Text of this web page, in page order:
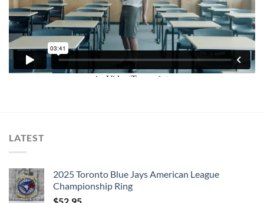
LATEST
2025 Toronto Blue Jays American League
Championship Ring
$52.95